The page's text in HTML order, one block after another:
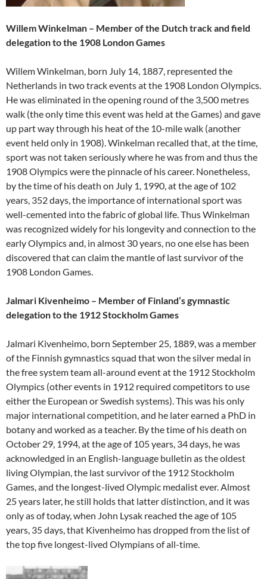
Willem Winkelman – Member of the Dutch track and field
delegation to the 1908 London Games
Willem Winkelman, born July 14, 1887, represented the
Netherlands in two track events at the 1908 London Olympics.
He was eliminated in the opening round of the 3,500 metres
walk (the only time this event was held at the Games) and gave
up part way through his heat of the 10-mile walk (another
event held only in 1908). Winkelman recalled that, at the time,
sport was not taken seriously where he was from and thus the
1908 Olympics were the pinnacle of his career. Nonetheless,
by the time of his death on July 1, 1990, at the age of 102
years, 352 days, the importance of international sport was
well-cemented into the fabric of global life. Thus Winkelman
was recognized widely for his longevity and connection to the
early Olympics and, in almost 30 years, no one else has been
discovered that can claim the mantle of last survivor of the
1908 London Games.
Jalmari Kivenheimo – Member of Finland’s gymnastic
delegation to the 1912 Stockholm Games
Jalmari Kivenheimo, born September 25, 1889, was a member
of the Finnish gymnastics squad that won the silver medal in
the free system team all-around event at the 1912 Stockholm
Olympics (other events in 1912 required competitors to use
either the European or Swedish systems). This was his only
major international competition, and he later earned a PhD in
botany and worked as a teacher. By the time of his death on
October 29, 1994, at the age of 105 years, 34 days, he was
acknowledged in an English-language bulletin as the oldest
living Olympian, the last survivor of the 1912 Stockholm
Games, and the longest-lived Olympic medalist ever. Almost
25 years later, he still holds that latter distinction, and it was
only as of today, when John Lysak reached the age of 105
years, 35 days, that Kivenheimo has dropped from the list of
the top five longest-lived Olympians of all-time.